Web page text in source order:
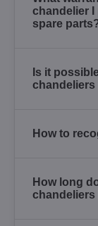
chandelier
spare
Is it
chandeliers
How to
How long
chandeliers